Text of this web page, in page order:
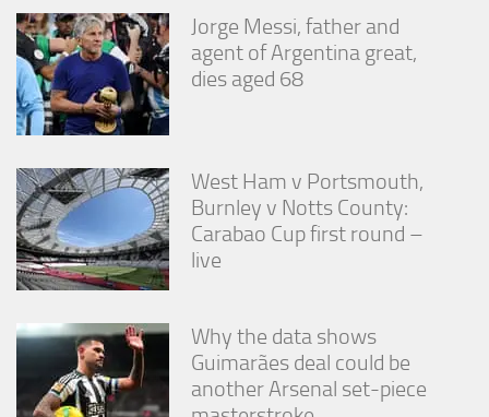
Jorge Messi, father and
agent of Argentina great,
dies aged 68
West Ham v Portsmouth,
Burnley v Notts County:
Carabao Cup first round –
live
Why the data shows
Guimarães deal could be
another Arsenal set-piece